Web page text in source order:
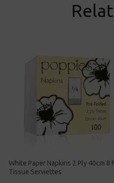
White Paper Napkins 2 Ply 40cm 8
Tissue Serviettes